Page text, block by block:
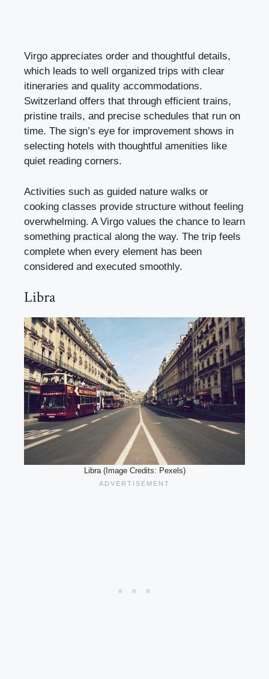
Virgo appreciates order and thoughtful details,
which leads to well organized trips with clear
itineraries and quality accommodations.
Switzerland offers that through efficient trains,
pristine trails, and precise schedules that run on
time. The sign’s eye for improvement shows in
selecting hotels with thoughtful amenities like
quiet reading corners.
Activities such as guided nature walks or
cooking classes provide structure without feeling
overwhelming. A Virgo values the chance to learn
something practical along the way. The trip feels
complete when every element has been
considered and executed smoothly.
Libra
Libra (Image Credits: Pexels)